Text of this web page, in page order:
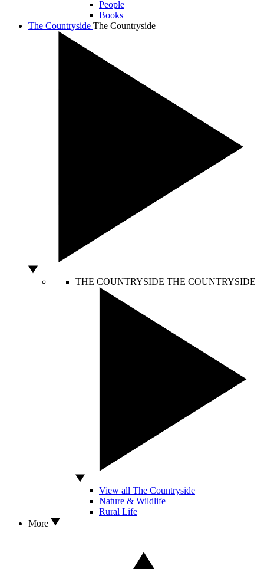
People
Books
The Countryside The Countryside
THE COUNTRYSIDE THE COUNTRYSIDE
View all The Countryside
Nature & Wildlife
Rural Life
More